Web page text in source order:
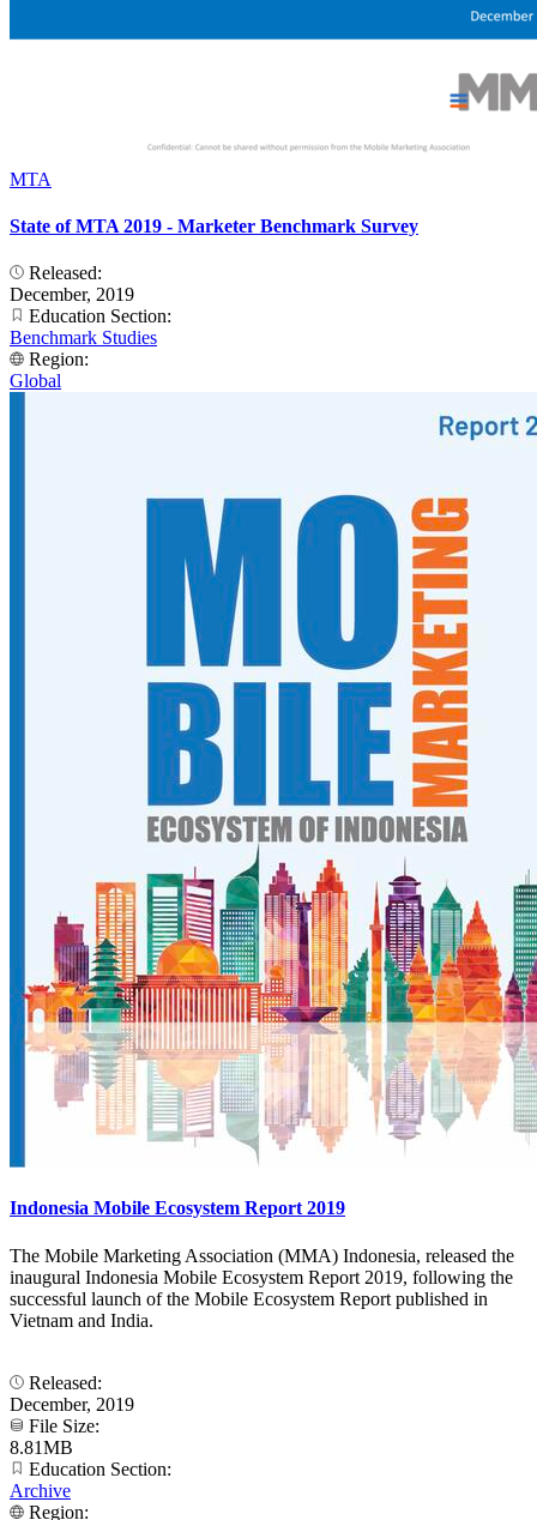
MTA
State of MTA 2019 - Marketer Benchmark Survey
Released:
December, 2019
Education Section:
Benchmark Studies
Region:
Global
Indonesia Mobile Ecosystem Report 2019
The Mobile Marketing Association (MMA) Indonesia, released the
inaugural Indonesia Mobile Ecosystem Report 2019, following the
successful launch of the Mobile Ecosystem Report published in
Vietnam and India.
Released:
December, 2019
File Size:
8.81MB
Education Section:
Archive
Region: